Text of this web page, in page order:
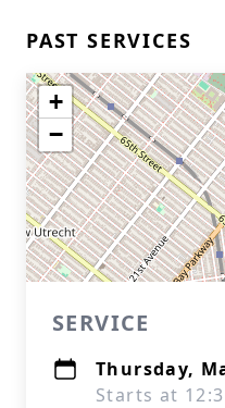
PAST SERVICES
+
−
SERVICE
Thursday,
Starts at